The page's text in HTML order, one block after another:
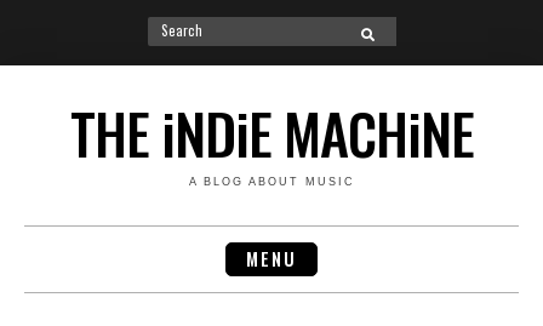
Search
for:
SEARCH
THE iNDiE MACHiNE
A BLOG ABOUT MUSIC
MENU